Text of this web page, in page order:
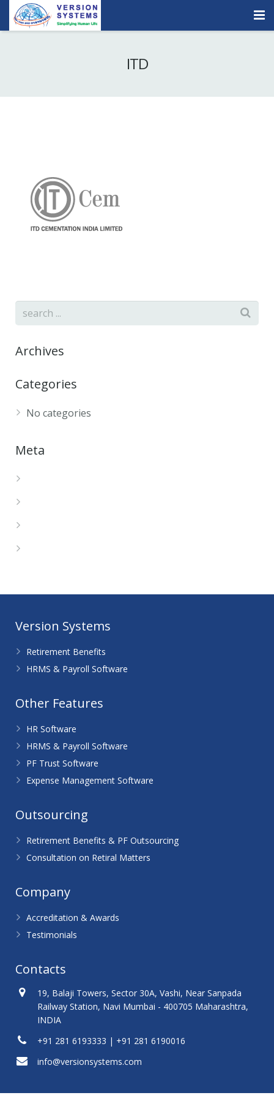
ITD
Archives
Categories
No categories
Meta
Version Systems
Retirement Benefits
HRMS & Payroll Software
Other Features
HR Software
HRMS & Payroll Software
PF Trust Software
Expense Management Software
Outsourcing
Retirement Benefits & PF Outsourcing
Consultation on Retiral Matters
Company
Accreditation & Awards
Testimonials
Contacts
19, Balaji Towers, Sector 30A, Vashi, Near Sanpada
Railway Station, Navi Mumbai - 400705 Maharashtra,
INDIA
+91 281 6193333 | +91 281 6190016
info@versionsystems.com